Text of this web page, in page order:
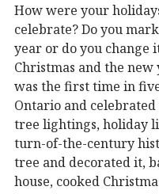
How were your
celebrate? Do you
year or do you change
Christmas and the
was the first time in
Ontario and
tree lightings, holiday
turn-of-the-century
tree and decorated it,
house, cooked